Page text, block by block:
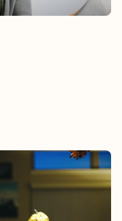
received
Epic